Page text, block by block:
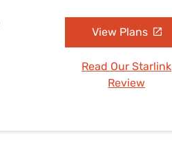
View Plans
Read Our Starlink
Review